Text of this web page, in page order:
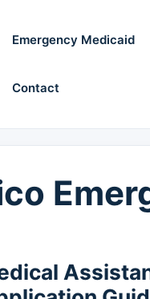
Emergency Medicaid
Contact